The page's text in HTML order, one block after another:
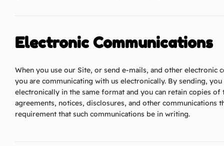
Electronic Communications
When you use our Site, or send e-mails, and other
you are communicating with us electronically. By sending,
electronically in the same format and you can retain copies
agreements, notices, disclosures, and other
requirement that such communications be in writing.